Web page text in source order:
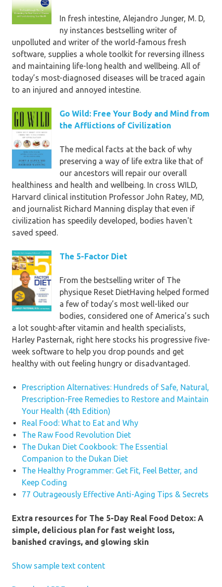
photographs, luck tales, procuring
lists, and meal plans,The 5-Day
genuine nutrients Detoxlays the
basis for consuming good and
feeling outstanding for the
remainder of your life!
Day actual nutrients Detox
you're vegan, vegetarian, paleo, or
simply attempting to get fit, this
ebook is a must-read!” —Kristina
Carrillo-Bucaram, founding father
of the FullyRaw model and writer
of The totally uncooked Diet
wellbeing. not just will it aid get you
going to preserve you there, and
feeling energized the full means
through.”—Brendan Brazier,
writer of the Thrive e-book
series
“The genuine strength of this ebook
is that it simply could remodel the
your nutrients, your physique, and
how your offerings form each point
of your life.”
writer ofThe 30-Second Body
“I love that Nikki Sharp’s application
is filled with genuine, enjoyable
meals that won’t depart you
behavior that may final lengthy after
Gilmore, writer ofEveryday Detox
“Nikki Sharp’s variety is enjoyable,
and embodies the recent manner we
In fresh intestine, Alejandro Junger, M. D,
ny instances bestselling writer of
unpolluted and writer of the world-famous fresh
software, supplies a whole toolkit for reversing illness
and maintaining life-long health and wellbeing. All of
today’s most-diagnosed diseases will be traced again
to an injured and annoyed intestine.
Go Wild: Free Your Body and Mind from
the Afflictions of Civilization
The medical facts at the back of why
preserving a way of life extra like that of
our ancestors will repair our overall
healthiness and health and wellbeing. In cross WILD,
Harvard clinical institution Professor John Ratey, MD,
and journalist Richard Manning display that even if
civilization has speedily developed, bodies haven't
saved speed.
The 5-Factor Diet
From the bestselling writer of The
physique Reset DietHaving helped formed
a few of today’s most well-liked our
bodies, considered one of America’s such
a lot sought-after vitamin and health specialists,
Harley Pasternak, right here stocks his progressive five-
week software to help you drop pounds and get
healthy with out feeling hungry or disadvantaged.
Prescription Alternatives: Hundreds of Safe, Natural,
Prescription-Free Remedies to Restore and Maintain
Your Health (4th Edition)
Real Food: What to Eat and Why
The Raw Food Revolution Diet
The Dukan Diet Cookbook: The Essential
Companion to the Dukan Diet
The Healthy Programmer: Get Fit, Feel Better, and
Keep Coding
77 Outrageously Effective Anti-Aging Tips & Secrets
Extra resources for The 5-Day Real Food Detox: A
simple, delicious plan for fast weight loss,
banished cravings, and glowing skin
Show sample text content